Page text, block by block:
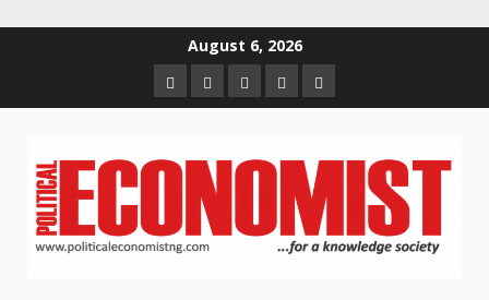
August 6, 2026
HomeAbout
us
Contact
us
Newsletter
Privacy
Policy